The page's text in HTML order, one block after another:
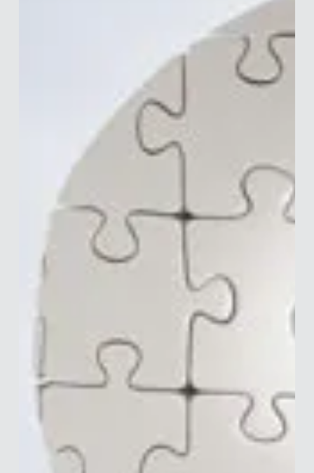
Merle van den Akker
Mar 18, 2020
5 min read
How to Find Jobs in Behavioural
Science
Not too long ago the Warwick Behavioural Insights Team
hosted a talk by Nathan Maddix. Nathan was kind enough to